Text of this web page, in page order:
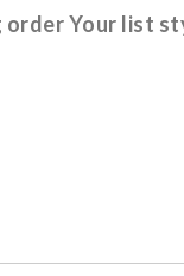
order Your list